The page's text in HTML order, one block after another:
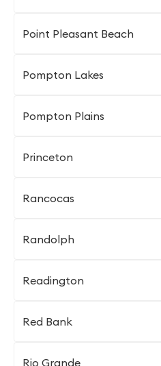
Point Pleasant Beach
Pompton Lakes
Pompton Plains
Princeton
Rancocas
Randolph
Readington
Red Bank
Rio Grande